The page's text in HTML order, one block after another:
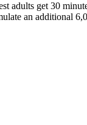
get 30
an additional